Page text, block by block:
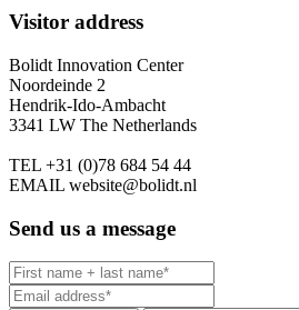
Visitor address
Bolidt Innovation Center
Noordeinde 2
Hendrik-Ido-Ambacht
3341 LW The Netherlands
TEL +31 (0)78 684 54 44
EMAIL website@bolidt.nl
Send us a message